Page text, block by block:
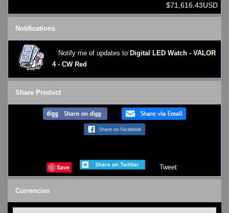
$71,616.43USD
Notifications
Notify me of updates to Digital LED Watch - VALOR
4 - CW Red
Share Product
Save Tweet
Currencies